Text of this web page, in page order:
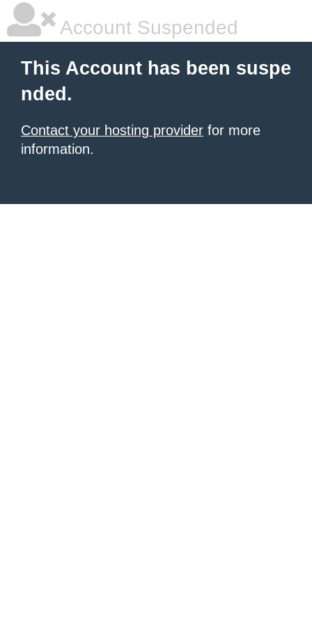
Account Suspended
This Account has been suspe
nded.
Contact your hosting provider for more
information.